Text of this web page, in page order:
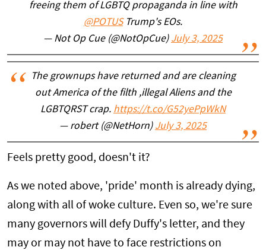
freeing them of LGBTQ propaganda in line with
@POTUSTrump's EOs.
— Not Op Cue (@NotOpCue) July 3, 2025
The grownups have returned and are cleaning
out America of the filth ,illegal Aliens and the
LGBTQRST crap. https://t.co/G52yePpWkN
— robert (@NetHorn) July 3, 2025
Feels pretty good, doesn't it?
As we noted above, 'pride' month is already dying,
along with all of woke culture. Even so, we're sure
many governors will defy Duffy's letter, and they
may or may not have to face restrictions on